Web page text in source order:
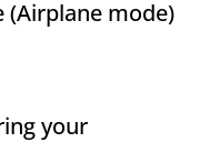
mode)
your